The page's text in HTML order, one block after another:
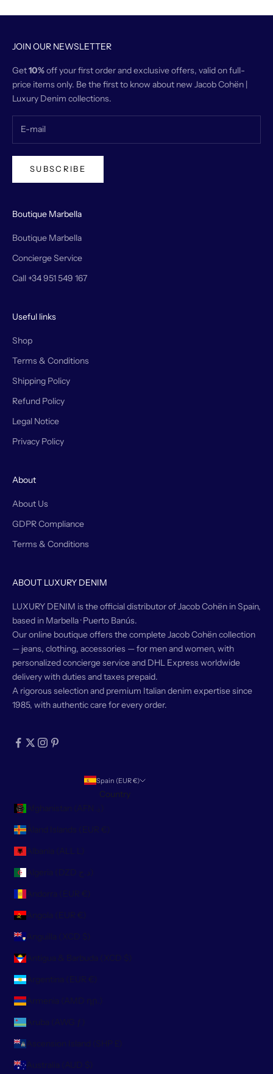
JOIN OUR NEWSLETTER
Get10%off your first order and exclusive offers, valid on full-
price items only. Be the first to know about new Jacob Cohën |
Luxury Denim collections.
SUBSCRIBE
Boutique Marbella
Boutique Marbella
Concierge Service
Call +34 951 549 167
Useful links
Shop
Terms & Conditions
Shipping Policy
Refund Policy
Legal Notice
Privacy Policy
About
About Us
GDPR Compliance
Terms & Conditions
ABOUT LUXURY DENIM
LUXURY DENIM is the official distributor of Jacob Cohën in Spain,
based in Marbella · Puerto Banús.
Our online boutique offers the complete Jacob Cohën collection
— jeans, clothing, accessories — for men and women, with
personalized concierge service and DHL Express worldwide
delivery with duties and taxes prepaid.
A rigorous selection and premium Italian denim expertise since
1985, with authentic care for every order.
Spain (EUR €)
Country
Afghanistan (AFN ؋)
Åland Islands (EUR €)
Albania (ALL L)
Algeria (DZD د.ج)
Andorra (EUR €)
Angola (EUR €)
Anguilla (XCD $)
Antigua & Barbuda (XCD $)
Argentina (EUR €)
Armenia (AMD դր.)
Aruba (AWG ƒ)
Ascension Island (SHP £)
Australia (AUD $)